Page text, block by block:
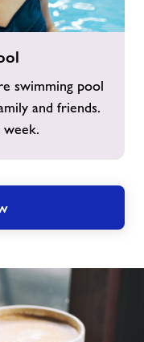
swimming pool
and friends.
week.